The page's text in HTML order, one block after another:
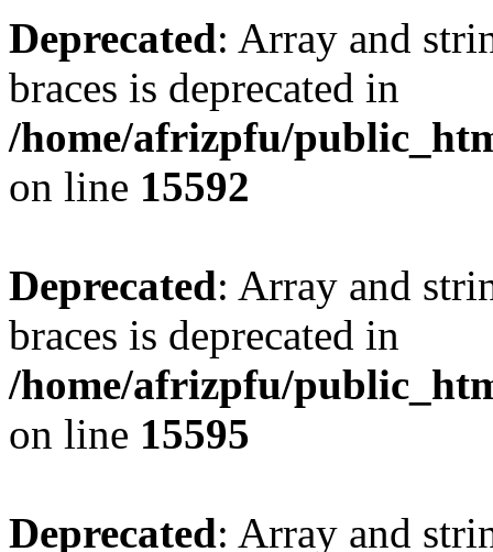
Deprecated: Array and
braces is deprecated in
/home/afrizpfu/
on line 15592
Deprecated: Array and
braces is deprecated in
/home/afrizpfu/
on line 15595
Deprecated: Array and